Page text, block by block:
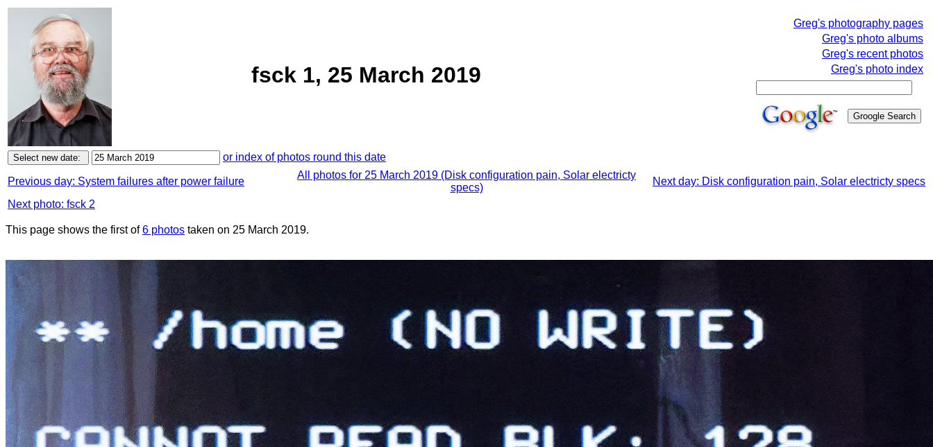
fsck 1, 25 March 2019
Greg's photography pages
Greg's photo albums
Greg's recent photos
Greg's photo index
or index of photos round this date
Previous day: System failures after power failure
All photos for 25 March 2019 (Disk configuration pain, Solar electricty
specs)
Next day: Disk configuration pain, Solar electricty specs
Next photo: fsck 2
This page shows the first of6 photos taken on 25 March 2019.